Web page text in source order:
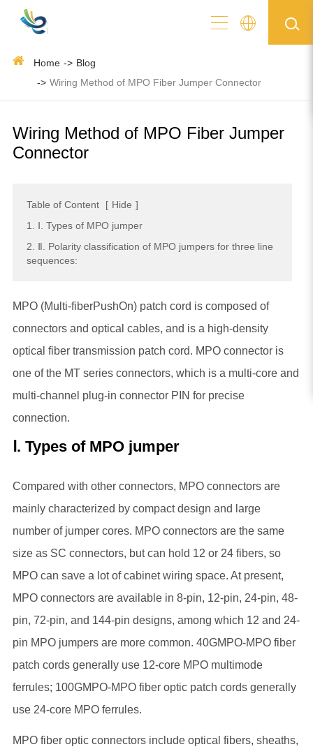
Home
Blog
Wiring Method of MPO Fiber Jumper Connector
Wiring Method of MPO Fiber Jumper
Connector
Table of Content [ Hide ]
1. Ⅰ. Types of MPO jumper
2. Ⅱ. Polarity classification of MPO jumpers for three line
sequences:
MPO (Multi-fiberPushOn) patch cord is composed of
connectors and optical cables, and is a high-density
optical fiber transmission patch cord. MPO connector is
one of the MT series connectors, which is a multi-core and
multi-channel plug-in connector PIN for precise
connection.
Ⅰ. Types of MPO jumper
Compared with other connectors, MPO connectors are
mainly characterized by compact design and large
number of jumper cores. MPO connectors are the same
size as SC connectors, but can hold 12 or 24 fibers, so
MPO can save a lot of cabinet wiring space. At present,
MPO connectors are available in 8-pin, 12-pin, 24-pin, 48-
pin, 72-pin, and 144-pin designs, among which 12 and 24-
pin MPO jumpers are more common. 40GMPO-MPO fiber
patch cords generally use 12-core MPO multimode
ferrules; 100GMPO-MPO fiber optic patch cords generally
use 24-core MPO ferrules.
MPO fiber optic connectors include optical fibers, sheaths,